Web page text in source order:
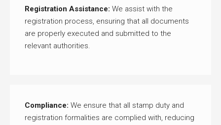
Registration Assistance: We assist with the
registration process, ensuring that all documents
are properly executed and submitted to the
relevant authorities.
Compliance: We ensure that all stamp duty and
registration formalities are complied with, reducing